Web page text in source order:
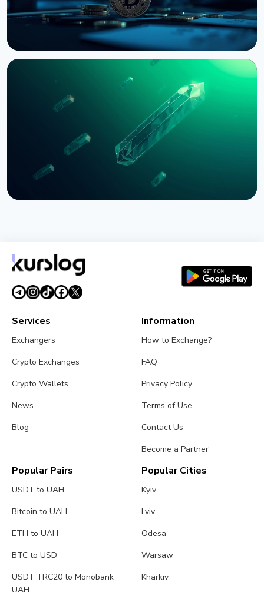
Bernstein Warns Crypto Could Fall If CLARITY Act
Stalls in Senate
August 3, 20264 min read
Services
Exchangers
Crypto Exchanges
Crypto Wallets
News
Blog
Information
How to Exchange?
FAQ
Privacy Policy
Terms of Use
Contact Us
Become a Partner
Popular Pairs
USDT to UAH
Bitcoin to UAH
ETH to UAH
BTC to USD
USDT TRC20 to Monobank
UAH
Popular Cities
Kyiv
Lviv
Odesa
Warsaw
Kharkiv